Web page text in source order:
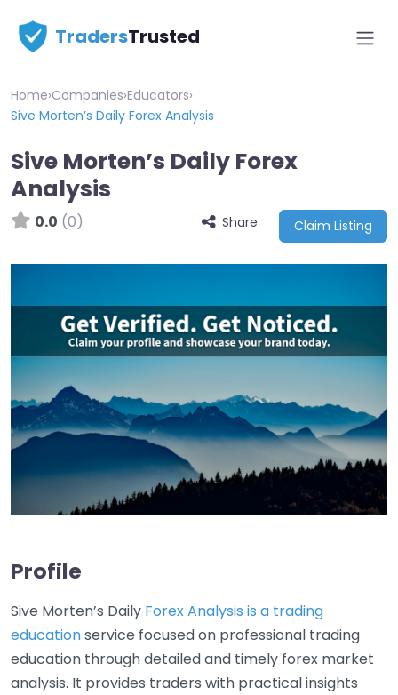
TradersTrusted
Home›Companies›Educators›
Sive Morten’s Daily Forex Analysis
Sive Morten’s Daily Forex
Analysis
0.0 (0) Share Claim Listing
Profile
Sive Morten’s Daily Forex Analysis is a trading
educationservice focused on professional trading
education through detailed and timely forex market
analysis. It provides traders with practical insights